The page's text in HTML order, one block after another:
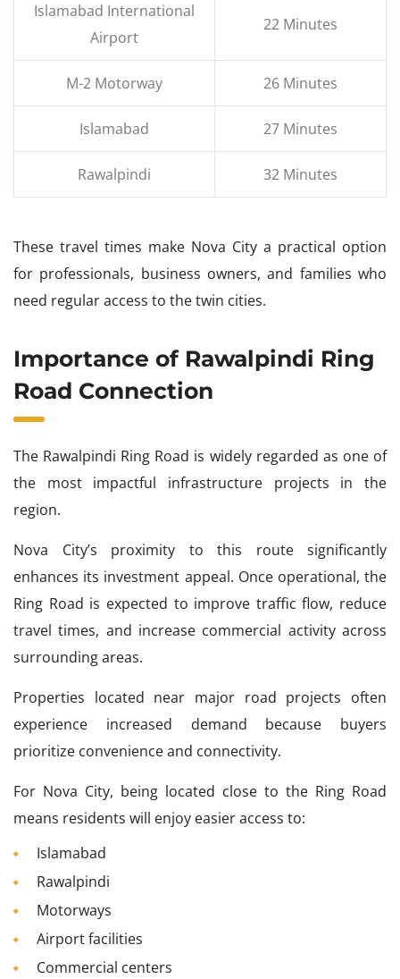
Islamabad International
Airport
22 Minutes
M-2 Motorway 26 Minutes
Islamabad 27 Minutes
Rawalpindi 32 Minutes
These travel times make Nova City a practical option
for professionals, business owners, and families who
need regular access to the twin cities.
Importance of Rawalpindi Ring
Road Connection
The Rawalpindi Ring Road is widely regarded as one of
the most impactful infrastructure projects in the
region.
Nova City’s proximity to this route significantly
enhances its investment appeal. Once operational, the
Ring Road is expected to improve traffic flow, reduce
travel times, and increase commercial activity across
surrounding areas.
Properties located near major road projects often
experience increased demand because buyers
prioritize convenience and connectivity.
For Nova City, being located close to the Ring Road
means residents will enjoy easier access to:
Islamabad
Rawalpindi
Motorways
Airport facilities
Commercial centers